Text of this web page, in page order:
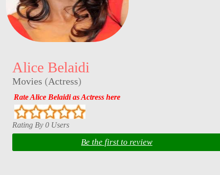
Alice Belaidi
Movies (Actress)
Rate Alice Belaidi as Actress here
Rating By 0 Users
Be the first to review